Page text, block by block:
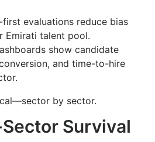
first evaluations reduce bias
Emirati talent pool.
show candidate
and time-to-hire
by sector.
Survival